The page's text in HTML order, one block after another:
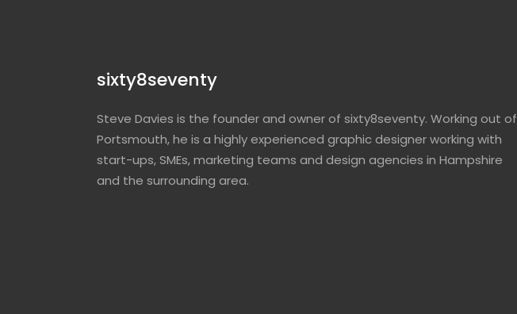
sixty8seventy
Steve Davies is the founder and owner of sixty8seventy. Working out of
Portsmouth, he is a highly experienced graphic designer working with
start-ups, SMEs, marketing teams and design agencies in Hampshire
and the surrounding area.